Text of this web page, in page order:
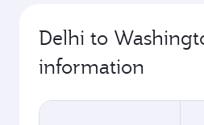
Delhi to
information